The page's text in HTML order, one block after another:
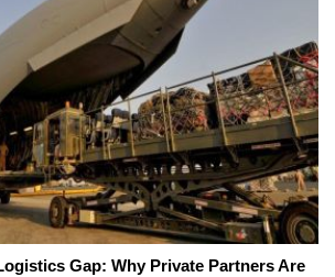
Gap: Why Private Partners Are